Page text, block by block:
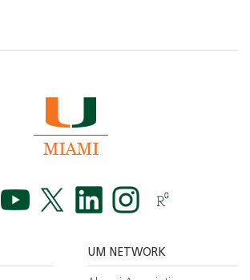
UM NETWORK